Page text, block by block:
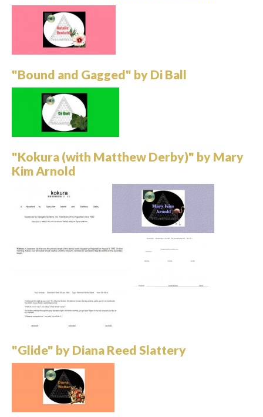
"Bound and Gagged" by Di Ball
"Kokura (with Matthew Derby)" by Mary
Kim Arnold
"Glide" by Diana Reed Slattery